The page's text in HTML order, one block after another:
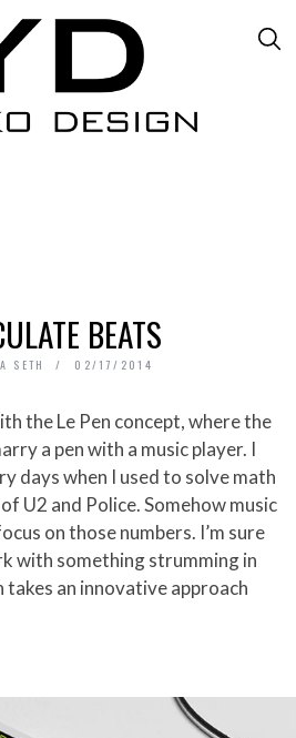
BEATS
SETH 02/17/2014
a pen with a music player. I
days when I used to solve math
U2 and Police. Somehow music
on those numbers. I’m sure
with something strumming in
takes an innovative approach